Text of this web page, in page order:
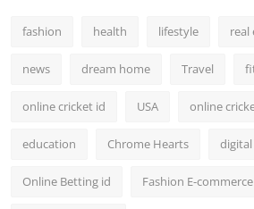
fashion health lifestyle real
news dream home Travel
online cricket id USA online
education Chrome Hearts
Online Betting id Fashion E-commerce